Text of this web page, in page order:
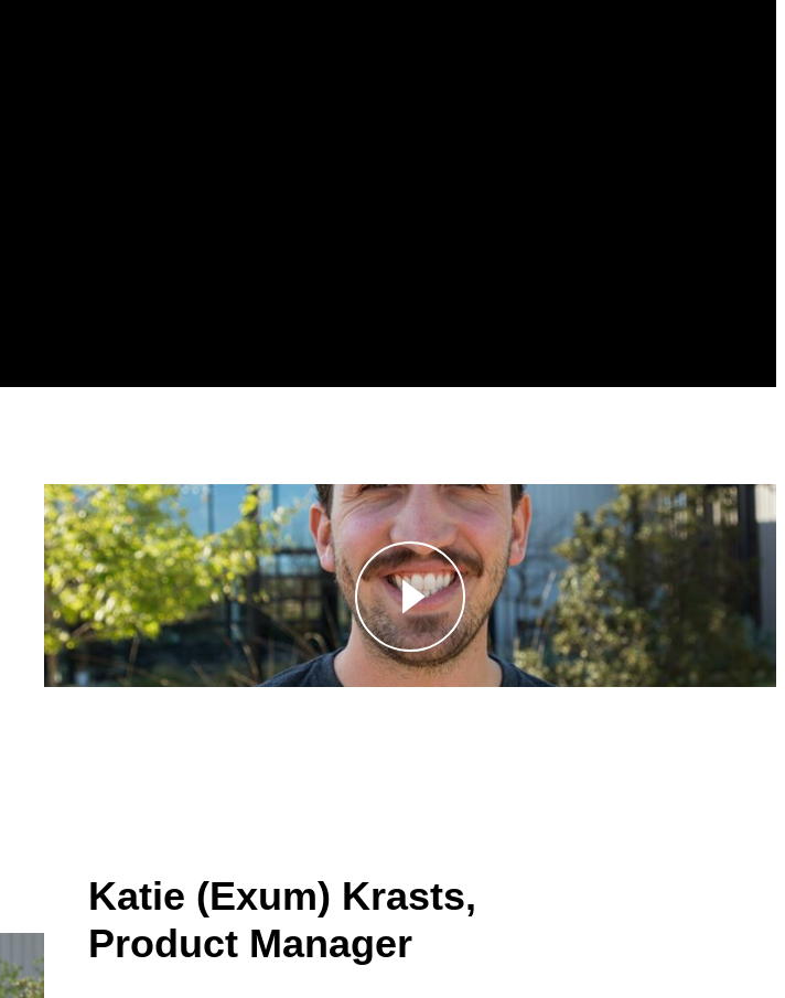
Katie (Exum) Krasts,
Product Manager